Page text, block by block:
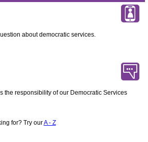
about democratic services.
the responsibility of our Democratic Services
for? Try ourA - Z